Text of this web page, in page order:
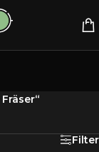
Filter